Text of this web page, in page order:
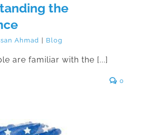
the
Ahmad Blog
are familiar with the [...]
0